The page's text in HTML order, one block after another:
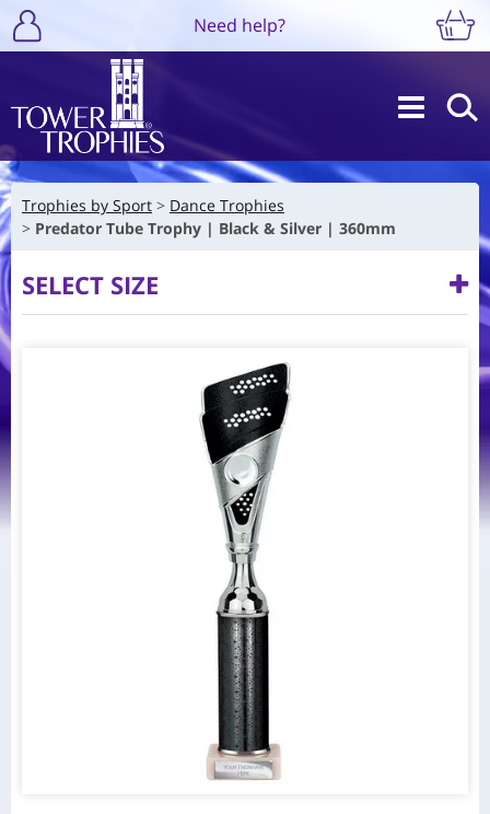
Need help?
Trophies by Sport
Dance Trophies
Predator Tube Trophy | Black & Silver | 360mm
SELECT SIZE